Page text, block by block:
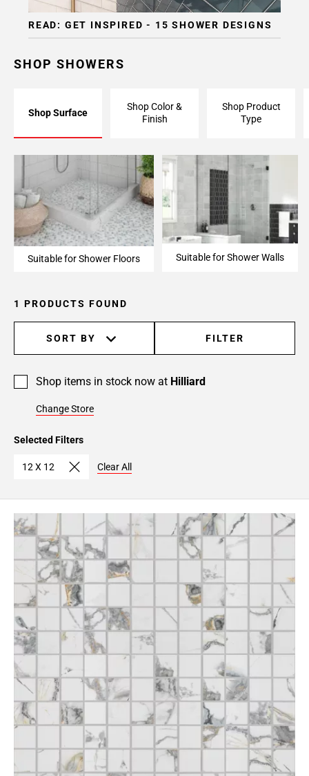
READ: GET INSPIRED - 15 SHOWER DESIGNS
SHOP SHOWERS
Shop Surface
Shop Color &
Finish
Shop Product
Type
Suitable for Shower Floors Suitable for Shower Walls
1 PRODUCTS FOUND
SORT BY FILTER
Shop items in stock now at Hilliard
Change Store
Selected Filters
12 X 12 Clear All